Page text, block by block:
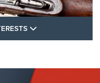
FLINTLOCKS